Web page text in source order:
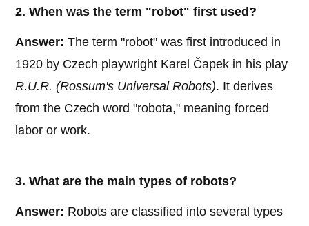
2. When was the term "robot" first used?
Answer: The term "robot" was first introduced in
1920 by Czech playwright Karel Čapek in his play
R.U.R. (Rossum's Universal Robots). It derives
from the Czech word "robota," meaning forced
labor or work.
3. What are the main types of robots?
Answer: Robots are classified into several types